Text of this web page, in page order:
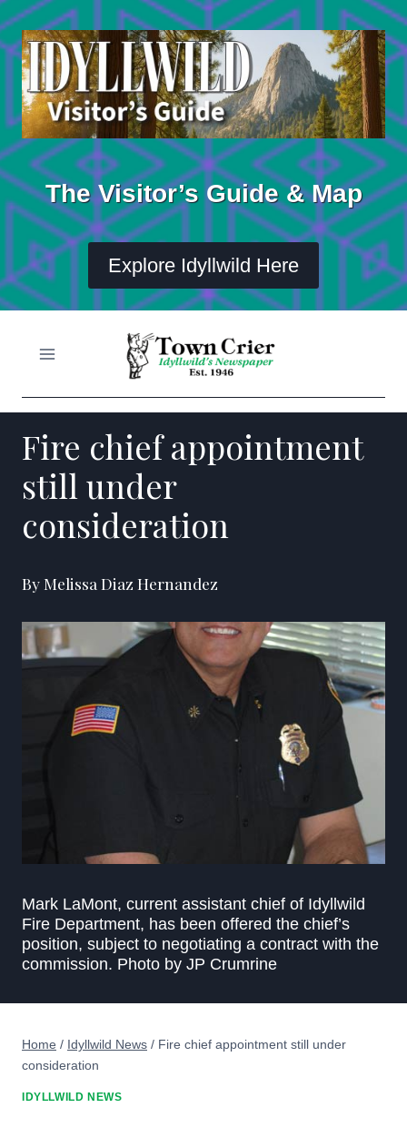
Skip
to
content
The Visitor’s Guide & Map
Explore Idyllwild Here
Fire chief appointment
still under
consideration
By Melissa Diaz Hernandez
Mark LaMont, current assistant chief of Idyllwild
Fire Department, has been offered the chief’s
position, subject to negotiating a contract with the
commission. Photo by JP Crumrine
Home / Idyllwild News / Fire chief appointment still under
consideration
IDYLLWILD NEWS